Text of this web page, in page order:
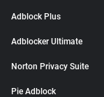
Adblock Plus
Adblocker Ultimate
Norton Privacy Suite
Pie Adblock